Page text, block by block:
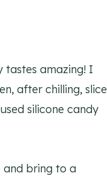
tastes amazing! I
after chilling, slice
silicone candy
and bring to a